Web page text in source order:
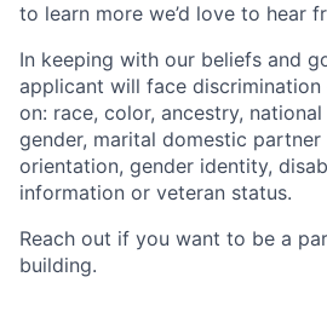
to learn more we’d love to hear
In keeping with our beliefs and
applicant will face discrimination
on: race, color, ancestry,
gender, marital domestic partner
orientation, gender identity,
information or veteran status.
Reach out if you want to be a
building.